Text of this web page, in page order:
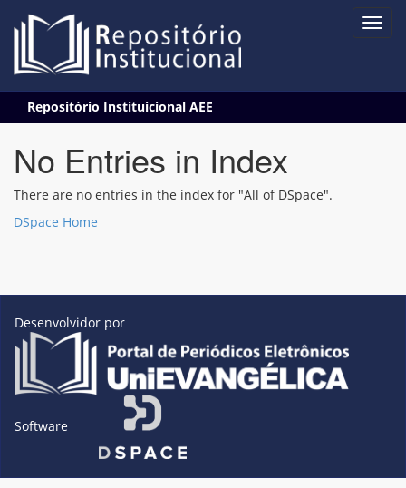
navigation
Repositório Instituicional AEE
No Entries in Index
There are no entries in the index for "All of DSpace".
DSpace Home
Desenvolvidor por
Software